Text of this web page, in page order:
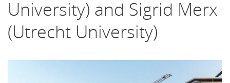
University) and Sigrid Merx
(Utrecht University)